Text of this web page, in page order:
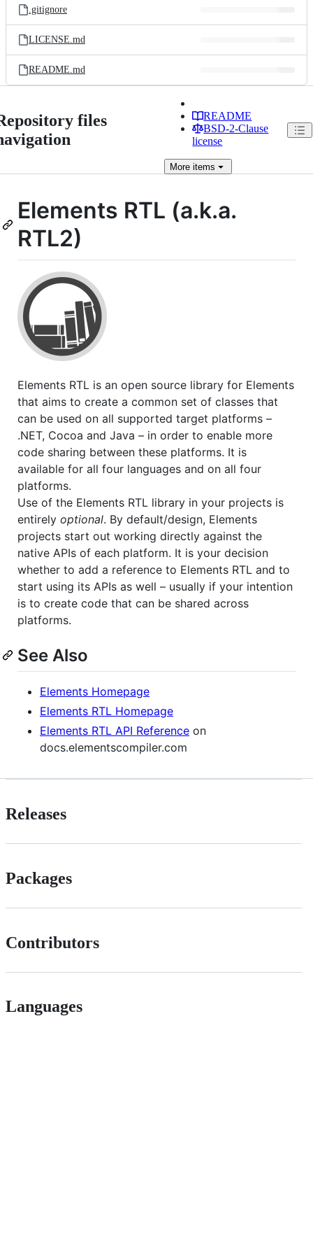
.gitignore
LICENSE.md
README.md
files
README
BSD-2-Clause
license
More items
Elements RTL (a.k.a.
RTL2)
Elements RTL is an open source library for Elements
that aims to create a common set of classes that
can be used on all supported target platforms –
.NET, Cocoa and Java – in order to enable more
code sharing between these platforms. It is
available for all four languages and on all four
platforms.
Use of the Elements RTL library in your projects is
entirely optional. By default/design, Elements
projects start out working directly against the
native APIs of each platform. It is your decision
whether to add a reference to Elements RTL and to
start using its APIs as well – usually if your intention
is to create code that can be shared across
platforms.
See Also
Elements Homepage
Elements RTL Homepage
Elements RTL API Reference on
docs.elementscompiler.com
Releases
Packages
Contributors
Languages